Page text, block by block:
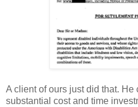
A client of ours just did that. He
substantial cost and time